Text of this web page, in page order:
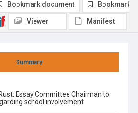
Summary
Essay Committee Chairman to
school involvement
Bookmark document Bookmark
Viewer Manifest